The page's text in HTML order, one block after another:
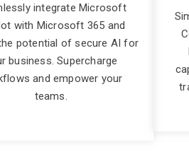
integrate Microsoft
with Microsoft 365 and
potential of secure AI for
business. Supercharge
and empower your
teams.